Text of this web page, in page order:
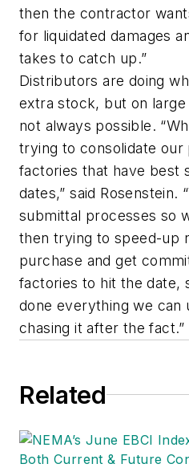
then the contractor
for liquidated damages
takes to catch up.”
Distributors are doing
extra stock, but on large
not always possible.
trying to consolidate our
factories that have best
dates,” said Rosenstein.
submittal processes so
then trying to speed-up
purchase and get
factories to hit the date,
done everything we can
chasing it after the fact.”
Related